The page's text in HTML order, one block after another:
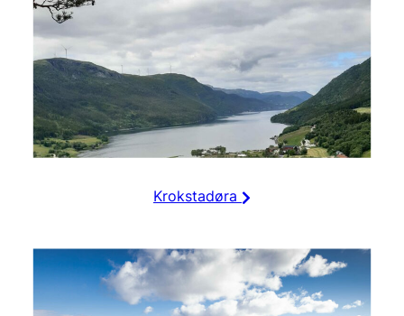
Krokstadøra